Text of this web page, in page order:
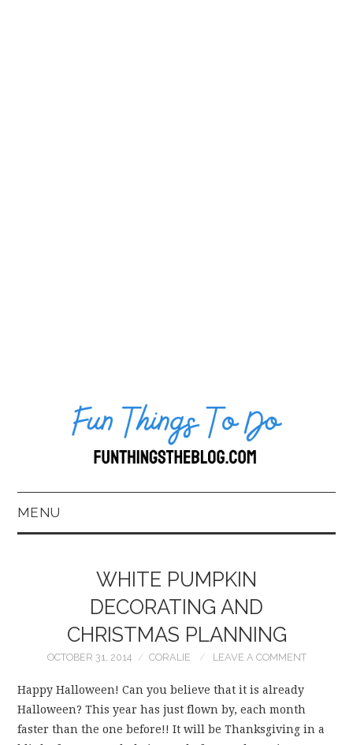
MENU
BLOG
FUN THINGS TO
WHITE PUMPKIN
DECORATING AND
CHRISTMAS PLANNING
OCTOBER 31, 2014 CORALIE LEAVE A COMMENT
Happy Halloween! Can you believe that it is already
Halloween? This year has just flown by, each month
faster than the one before!! It will be Thanksgiving in a